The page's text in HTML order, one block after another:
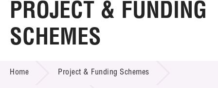
Home
About LSCM
Technology Transfer
Project & Funding Schemes
PROJECT & FUNDING
SCHEMES
Home Project & Funding Schemes